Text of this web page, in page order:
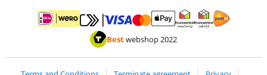
Pay with iDEAL | WeroPay with MasterCard and Visa via ClickToPay
Pay with ApplePay
Thuiswinkel Waarborg
Bestwebshop 2022